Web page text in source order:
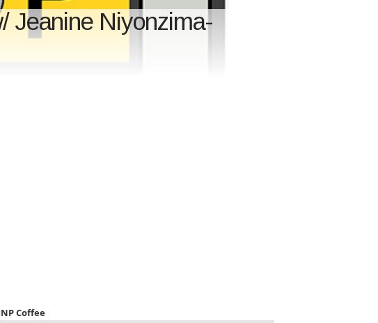
Jeanine Niyonzima-